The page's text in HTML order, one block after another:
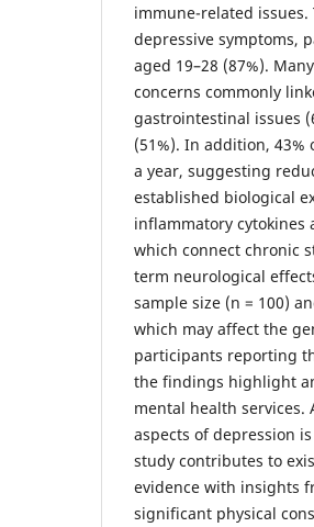
immune-related
depressive symptoms,
aged 19–28 (87%).
concerns commonly
gastrointestinal issues
(51%). In addition,
a year, suggesting
established biological
inflammatory cytokines
which connect chronic
term neurological
sample size (n = 100)
which may affect the
participants reporting
the findings highlight
mental health services.
aspects of depression
study contributes to
evidence with insights
significant physical